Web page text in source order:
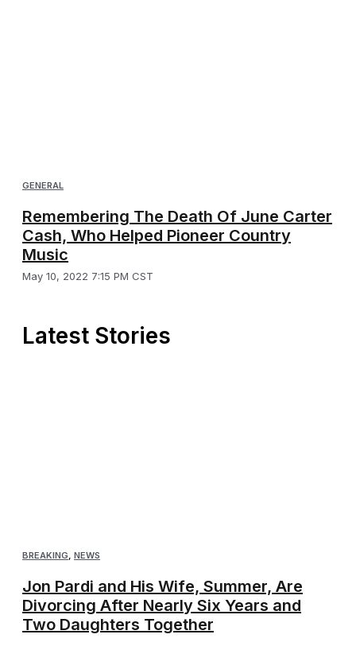
GENERAL
Remembering The Death Of June Carter
Cash, Who Helped Pioneer Country
Music
May 10, 2022 7:15 PM CST
Latest Stories
BREAKING NEWS
Jon Pardi and His Wife, Summer, Are
Divorcing After Nearly Six Years and
Two Daughters Together